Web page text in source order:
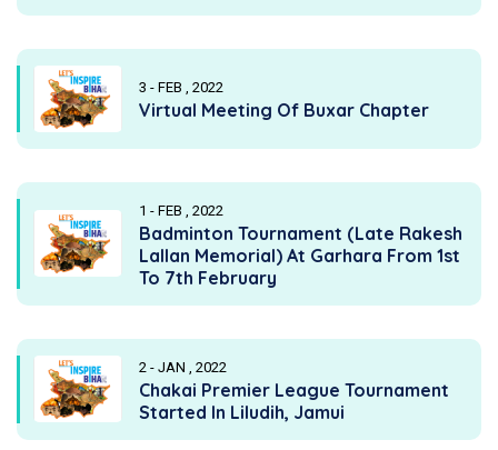
3 - FEB , 2022
Virtual Meeting Of Buxar Chapter
1 - FEB , 2022
Badminton Tournament (Late Rakesh
Lallan Memorial) At Garhara From 1st
To 7th February
2 - JAN , 2022
Chakai Premier League Tournament
Started In Liludih, Jamui